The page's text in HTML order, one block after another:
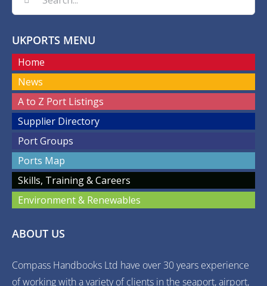
for:
UKPORTS MENU
Home
News
A to Z Port Listings
Supplier Directory
Port Groups
Ports Map
Skills, Training & Careers
Environment & Renewables
ABOUT US
Compass Handbooks Ltd have over 30 years experience
of working with a variety of clients in the seaport, airport,